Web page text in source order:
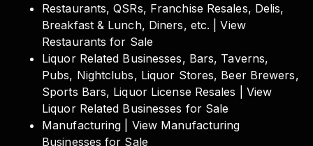
Restaurants, QSRs, Franchise Resales, Delis,
Breakfast & Lunch, Diners, etc. | View
Restaurants for Sale
Liquor Related Businesses, Bars, Taverns,
Pubs, Nightclubs, Liquor Stores, Beer Brewers,
Sports Bars, Liquor License Resales | View
Liquor Related Businesses for Sale
Manufacturing | View Manufacturing
Businesses for Sale